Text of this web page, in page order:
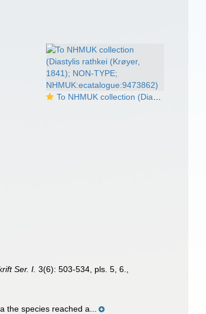
To NHMUK collection (Diastylis rathkei (Krøyer, 1841); NON-TYPE; NHMUK:ecatalogue:9473862)
Ser. I. 3(6): 503-534, pls. 5, 6.
species reached a...